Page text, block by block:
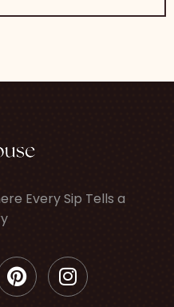
Every Sip Tells a